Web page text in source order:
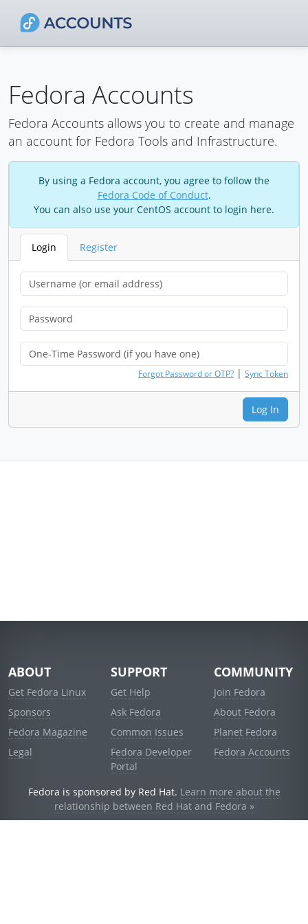
Fedora Accounts
Fedora Accounts allows you to create and manage
an account for Fedora Tools and Infrastructure.
By using a Fedora account, you agree to follow the
Fedora Code of Conduct.
You can also use your CentOS account to login here.
Login Register
Forgot Password or OTP? | Sync Token
Log In
ABOUT
Get Fedora Linux
Sponsors
Fedora Magazine
Legal
SUPPORT
Get Help
Ask Fedora
Common Issues
Fedora Developer
Portal
COMMUNITY
Join Fedora
About Fedora
Planet Fedora
Fedora Accounts
Fedora is sponsored by Red Hat. Learn more about the
relationship between Red Hat and Fedora »